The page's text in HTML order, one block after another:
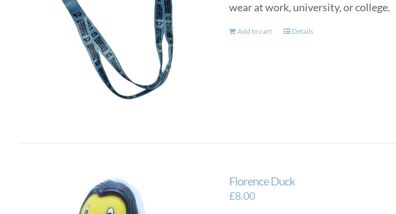
wear at work, university, or college.
Add to cart Details
Florence Duck
£8.00